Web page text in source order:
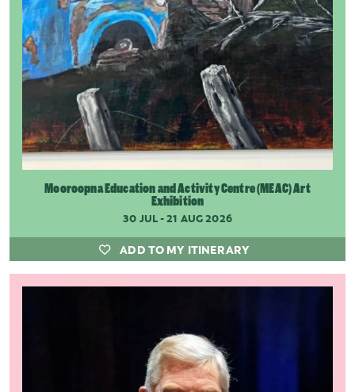
Mooroopna Education and Activity Centre (MEAC) Art
Exhibition
30 JUL - 21 AUG 2026
ADD TO MY ITINERARY